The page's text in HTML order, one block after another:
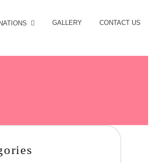
GALLERY CONTACT US